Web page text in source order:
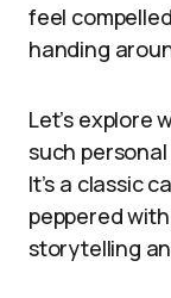
feel
handing
Let’s explore
such personal
It’s a classic
peppered
storytelling